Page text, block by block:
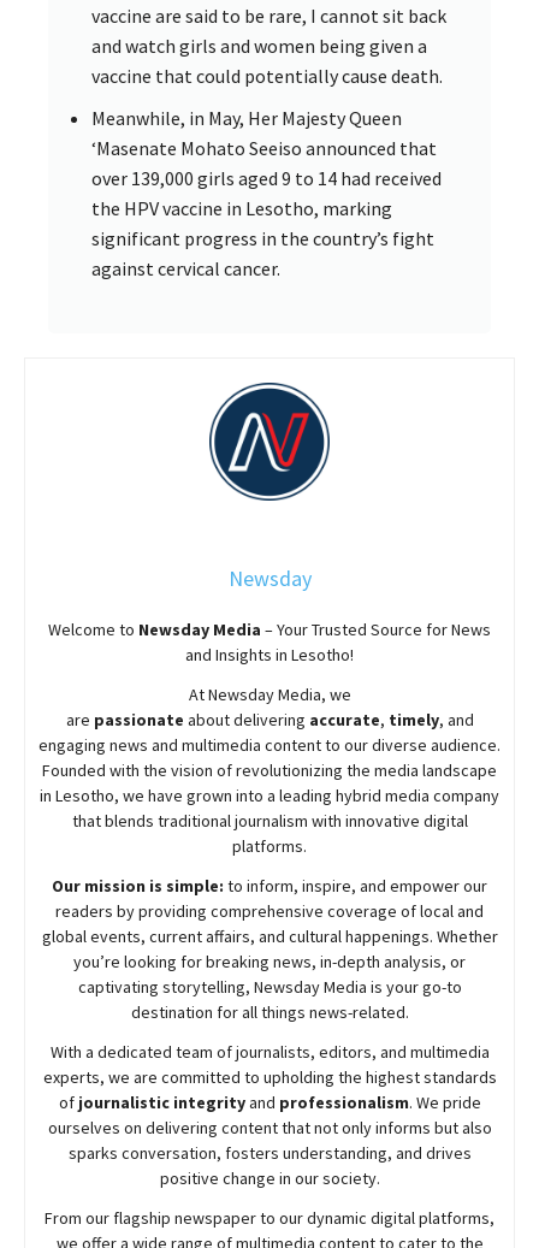
vaccine are said to be rare, I cannot sit back
and watch girls and women being given a
vaccine that could potentially cause death.
Meanwhile, in May, Her Majesty Queen
‘Masenate Mohato Seeiso announced that
over 139,000 girls aged 9 to 14 had received
the HPV vaccine in Lesotho, marking
significant progress in the country’s fight
against cervical cancer.
Newsday
Welcome to Newsday Media – Your Trusted Source for News
and Insights in Lesotho!
AtNewsdayMedia, we
are passionate aboutdelivering accurate, timely, and
engaging news and multimedia content to our diverse audience.
Founded with the vision of revolutionizing the media landscape
in Lesotho, we have grown into a leading hybrid media company
that blends traditional journalism with innovative digital
platforms.
Our mission is simple: to inform, inspire, and empower our
readers by providing comprehensive coverage of local and
global events, current affairs, and cultural happenings. Whether
you’re looking for breaking news, in-depth analysis, or
captivating storytelling, NewsdayMedia is your go-to
destination for all things news-related.
With a dedicated team of journalists, editors, and multimedia
experts, we are committed to upholding the highest standards
of journalistic integrityand professionalism. We pride
ourselves on delivering content that not only informs but also
sparks conversation, fosters understanding, and drives
positive change in our society.
From our flagship newspaper to our dynamic digital platforms,
we offer a wide range of multimedia content to cater to the